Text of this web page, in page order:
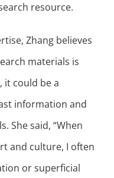
resource.
Zhang believes
materials is
it could be a
information and
She said, “When
and culture, I often
or superficial